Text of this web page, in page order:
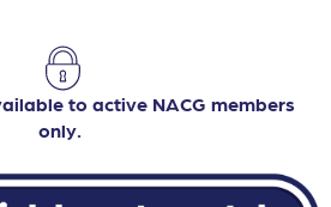
to active NACG members
only.